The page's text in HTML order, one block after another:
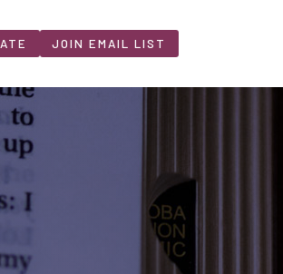
JOIN EMAIL LIST